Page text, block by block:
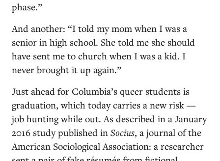
phase.”
And another: “I told my mom when I was a
senior in high school. She told me she should
have sent me to church when I was a kid. I
never brought it up again.”
Just ahead for Columbia’s queer students is
graduation, which today carries a new risk —
job hunting while out. As described in a January
2016 study published in Socius, a journal of the
American Sociological Association: a researcher